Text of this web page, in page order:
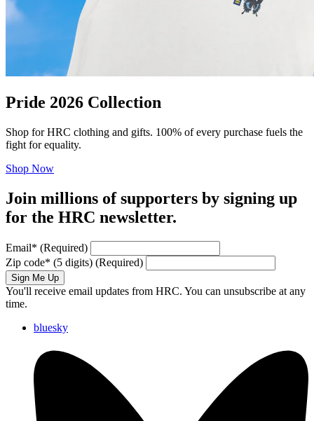
Pride 2026 Collection
Shop for HRC clothing and gifts. 100% of every purchase fuels the
fight for equality.
Shop Now
Join millions of supporters by signing up
for the HRC newsletter.
Email* (Required)
Zip code* (5 digits) (Required)
Sign Me Up
You'll receive email updates from HRC. You can unsubscribe at any
time.
bluesky